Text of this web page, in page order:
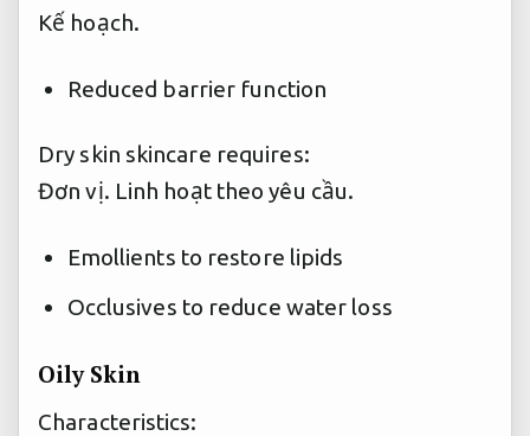
Kế hoạch.
Reduced barrier function
Dry skin skincare requires:
Đơn vị. Linh hoạt theo yêu cầu.
Emollients to restore lipids
Occlusives to reduce water loss
Oily Skin
Characteristics: